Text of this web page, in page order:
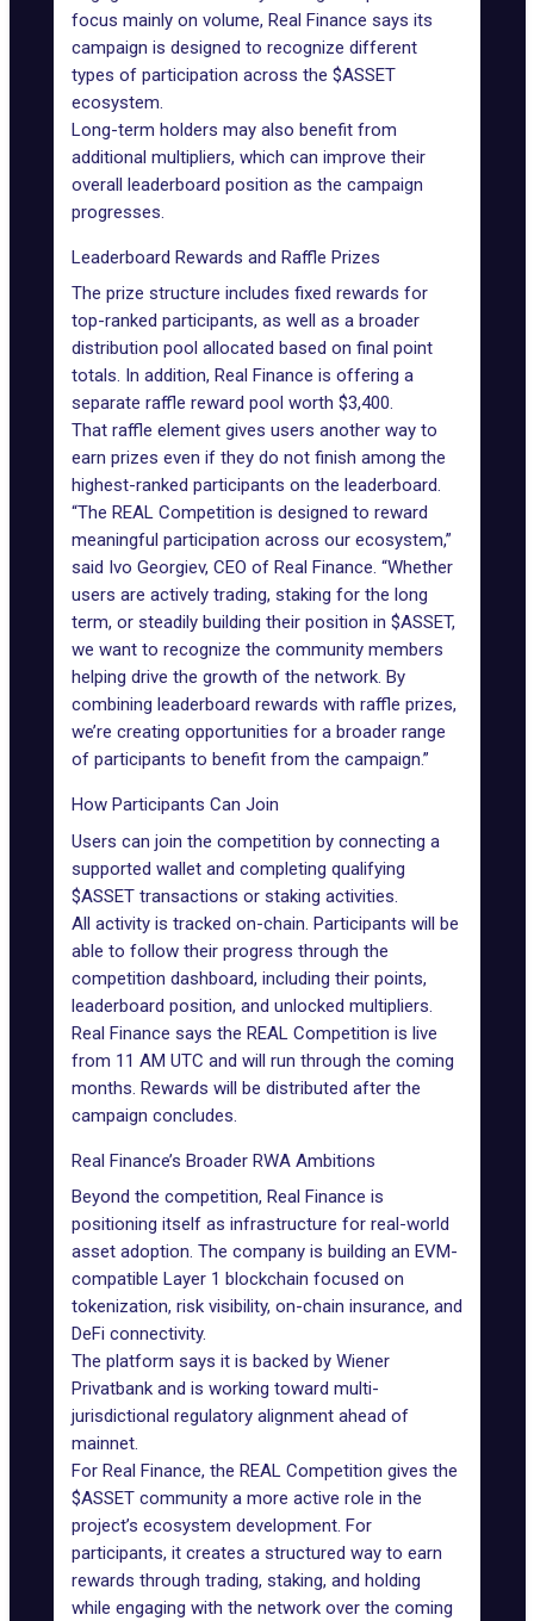
focus mainly on volume, Real Finance says its
campaign is designed to recognize different
types of participation across the $ASSET
ecosystem.
Long-term holders may also benefit from
additional multipliers, which can improve their
overall leaderboard position as the campaign
progresses.
Leaderboard Rewards and Raffle Prizes
The prize structure includes fixed rewards for
top-ranked participants, as well as a broader
distribution pool allocated based on final point
totals. In addition, Real Finance is offering a
separate raffle reward pool worth $3,400.
That raffle element gives users another way to
earn prizes even if they do not finish among the
highest-ranked participants on the leaderboard.
“The REAL Competition is designed to reward
meaningful participation across our ecosystem,”
said Ivo Georgiev, CEO of Real Finance. “Whether
users are actively trading, staking for the long
term, or steadily building their position in $ASSET,
we want to recognize the community members
helping drive the growth of the network. By
combining leaderboard rewards with raffle prizes,
we’re creating opportunities for a broader range
of participants to benefit from the campaign.”
How Participants Can Join
Users can join the competition by connecting a
supported wallet and completing qualifying
$ASSET transactions or staking activities.
All activity is tracked on-chain. Participants will be
able to follow their progress through the
competition dashboard, including their points,
leaderboard position, and unlocked multipliers.
Real Finance says the REAL Competition is live
from 11 AM UTC and will run through the coming
months. Rewards will be distributed after the
campaign concludes.
Real Finance’s Broader RWA Ambitions
Beyond the competition, Real Finance is
positioning itself as infrastructure for real-world
asset adoption. The company is building an EVM-
compatible Layer 1 blockchain focused on
tokenization, risk visibility, on-chain insurance, and
DeFi connectivity.
The platform says it is backed by Wiener
Privatbank and is working toward multi-
jurisdictional regulatory alignment ahead of
mainnet.
For Real Finance, the REAL Competition gives the
$ASSET community a more active role in the
project’s ecosystem development. For
participants, it creates a structured way to earn
rewards through trading, staking, and holding
while engaging with the network over the coming